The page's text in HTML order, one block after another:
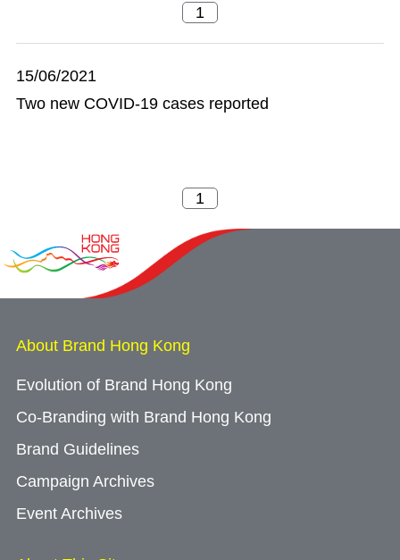
15/06/2021
Two new COVID-19 cases reported
About Brand Hong Kong
Evolution of Brand Hong Kong
Co-Branding with Brand Hong Kong
Brand Guidelines
Campaign Archives
Event Archives